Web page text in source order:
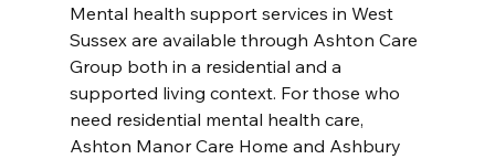
Mental health support services in West
Sussex are available through Ashton Care
Group both in a residential and a
supported living context. For those who
need residential mental health care,
Ashton Manor Care Home and Ashbury